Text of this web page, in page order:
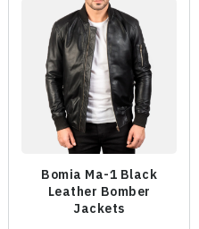
Bomia Ma-1 Black
Leather Bomber
Jackets